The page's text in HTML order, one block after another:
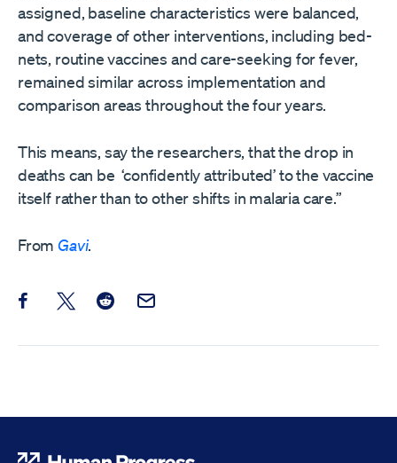
assigned, baseline characteristics were balanced,
and coverage of other interventions, including bed-
nets, routine vaccines and care-seeking for fever,
remained similar across implementation and
comparison areas throughout the four years.
This means, say the researchers, that the drop in
deaths can be ‘confidently attributed’ to the vaccine
itself rather than to other shifts in malaria care.”
FromGavi.
Share this post on Facebook
Share this post on X
Share this post on Reddit
Email this Post